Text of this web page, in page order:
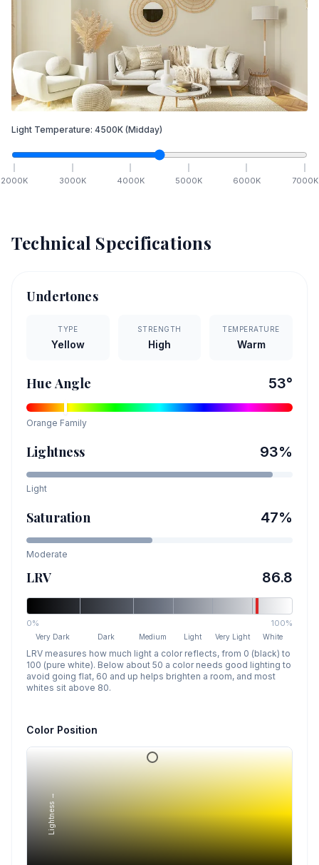
Light Temperature: 4500K (Midday)
2000K 3000K 4000K 5000K 6000K 7000K
Technical Specifications
Undertones
TYPE
Yellow
STRENGTH
High
TEMPERATURE
Warm
Hue Angle 53°
Orange Family
Lightness 93%
Light
Saturation 47%
Moderate
LRV 86.8
0% 100%
Very Dark Dark Medium Light Very Light White
LRV measures how much light a color reflects, from 0 (black) to
100 (pure white). Below about 50 a color needs good lighting to
avoid going flat, 60 and up helps brighten a room, and most
whites sit above 80.
Color Position
Lightness →